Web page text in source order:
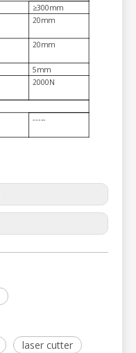
≥300mm
20mm
20mm
5mm
2000N
-----
laser cutter